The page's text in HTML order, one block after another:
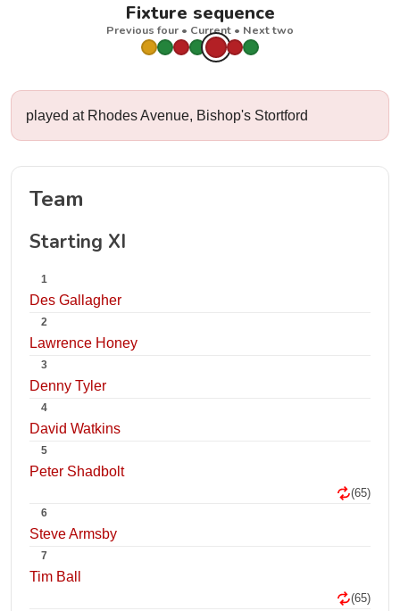
Fixture sequence
Previous four • Current • Next two
played at Rhodes Avenue, Bishop's Stortford
Team
Starting XI
1
Des Gallagher
2
Lawrence Honey
3
Denny Tyler
4
David Watkins
5
Peter Shadbolt
(65)
6
Steve Armsby
7
Tim Ball
(65)